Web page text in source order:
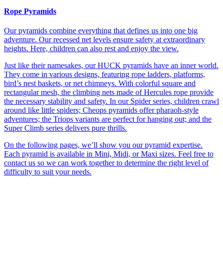
Rope Pyramids
Our pyramids combine everything that defines us into one big
adventure. Our recessed net levels ensure safety at extraordinary
heights. Here, children can also rest and enjoy the view.
Just like their namesakes, our HUCK pyramids have an inner world.
They come in various designs, featuring rope ladders, platforms,
bird’s nest baskets, or net chimneys. With colorful square and
rectangular mesh, the climbing nets made of Hercules rope provide
the necessary stability and safety. In our Spider series, children crawl
around like little spiders; Cheops pyramids offer pharaoh-style
adventures; the Triops variants are perfect for hanging out; and the
Super Climb series delivers pure thrills.
On the following pages, we’ll show you our pyramid expertise.
Each pyramid is available in Mini, Midi, or Maxi sizes. Feel free to
contact us so we can work together to determine the right level of
difficulty to suit your needs.